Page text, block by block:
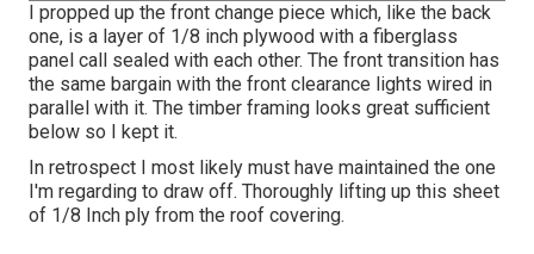
I propped up the front change piece which, like the back
one, is a layer of 1/8 inch plywood with a fiberglass
panel call sealed with each other. The front transition has
the same bargain with the front clearance lights wired in
parallel with it. The timber framing looks great sufficient
below so I kept it.
In retrospect I most likely must have maintained the one
I'm regarding to draw off. Thoroughly lifting up this sheet
of 1/8 Inch ply from the roof covering.